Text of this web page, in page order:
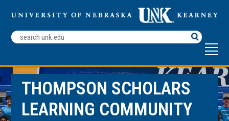
Search
Terms
THOMPSON SCHOLARS
LEARNING COMMUNITY